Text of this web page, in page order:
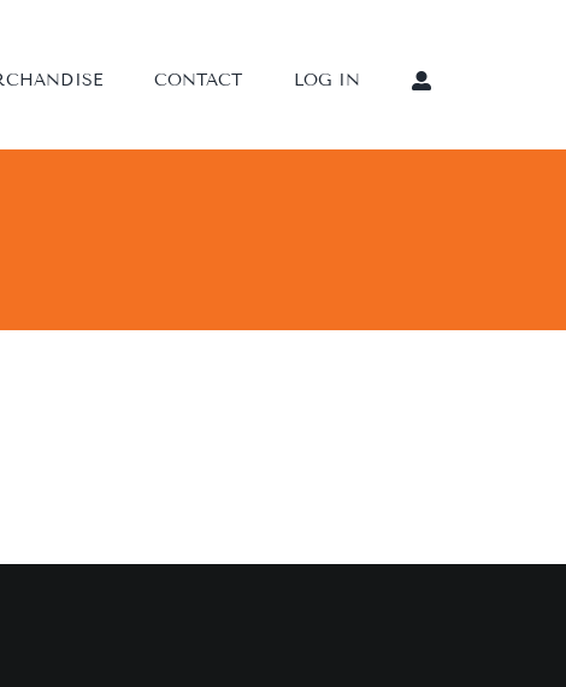
CONTACT LOG IN